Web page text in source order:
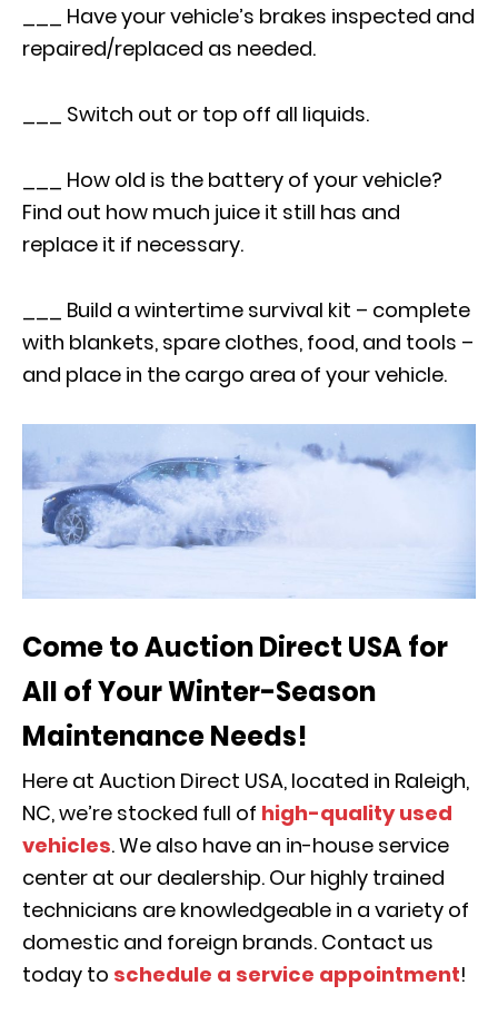
___ Have your vehicle’s brakes inspected and
repaired/replaced as needed.
___ Switch out or top off all liquids.
___ How old is the battery of your vehicle?
Find out how much juice it still has and
replace it if necessary.
___ Build a wintertime survival kit – complete
with blankets, spare clothes, food, and tools –
and place in the cargo area of your vehicle.
Come to Auction Direct USA for
All of Your Winter-Season
Maintenance Needs!
Here at Auction Direct USA, located in Raleigh,
NC, we’re stocked full of high-quality used
vehicles. We also have an in-house service
center at our dealership. Our highly trained
technicians are knowledgeable in a variety of
domestic and foreign brands. Contact us
today to schedule a service appointment!